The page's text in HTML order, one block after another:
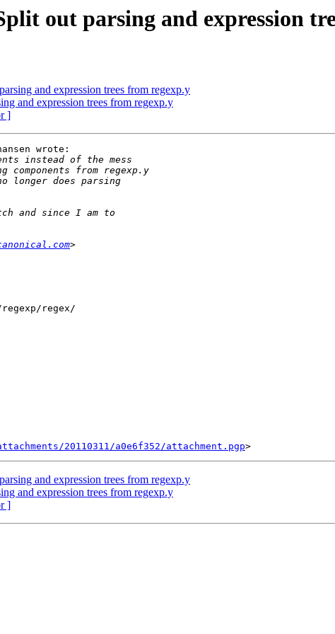
out parsing and expression
and expression trees from regexp.y
and expression trees from regexp.y
]
wrote:
regex/
20110311/a0e6f352/attachment.pgp
and expression trees from regexp.y
and expression trees from regexp.y
]